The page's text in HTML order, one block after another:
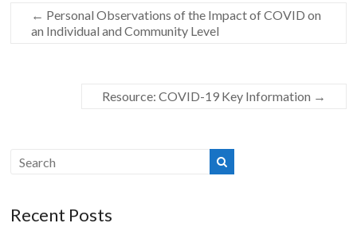
← Personal Observations of the Impact of COVID on
an Individual and Community Level
Resource: COVID-19 Key Information →
Recent Posts